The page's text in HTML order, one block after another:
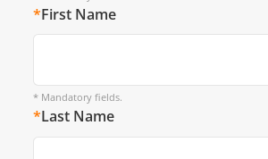
*First Name
* Mandatory fields.
*Last Name